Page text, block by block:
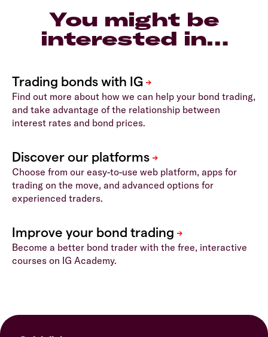
You might be
interested in…
Find out more about how we can help your bond trading,
and take advantage of the relationship between
interest rates and bond prices.
Choose from our easy-to-use web platform, apps for
trading on the move, and advanced options for
experienced traders.
Become a better bond trader with the free, interactive
courses on IG Academy.